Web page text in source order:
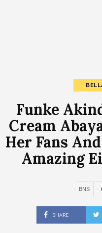
Funke
Cream
Her Fans
Amazing
BNS
SHARE